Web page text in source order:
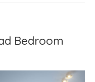
Bedroom